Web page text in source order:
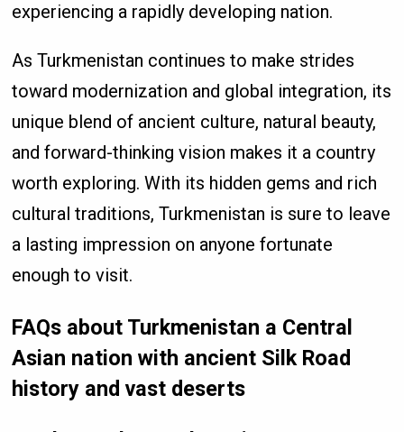
experiencing a rapidly developing nation.
As Turkmenistan continues to make strides
toward modernization and global integration, its
unique blend of ancient culture, natural beauty,
and forward-thinking vision makes it a country
worth exploring. With its hidden gems and rich
cultural traditions, Turkmenistan is sure to leave
a lasting impression on anyone fortunate
enough to visit.
FAQs about Turkmenistan a Central
Asian nation with ancient Silk Road
history and vast deserts